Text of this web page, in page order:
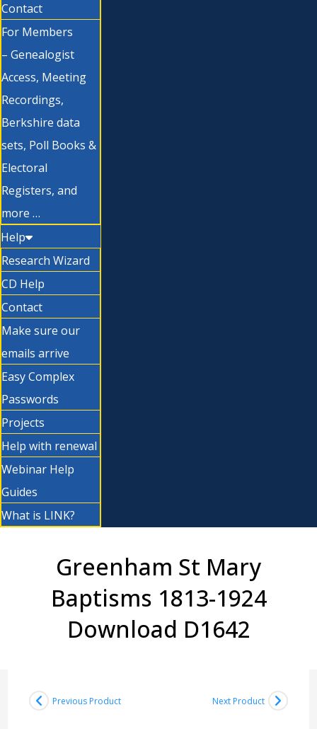
Contact
For Members
– Genealogist
Access, Meeting
Recordings,
Berkshire data
sets, Poll Books &
Electoral
Registers, and
more …
Help
Research Wizard
CD Help
Contact
Make sure our
emails arrive
Easy Complex
Passwords
Projects
Help with renewal
Webinar Help
Guides
What is LINK?
Greenham St Mary
Baptisms 1813-1924
Download D1642
Previous Product Next Product